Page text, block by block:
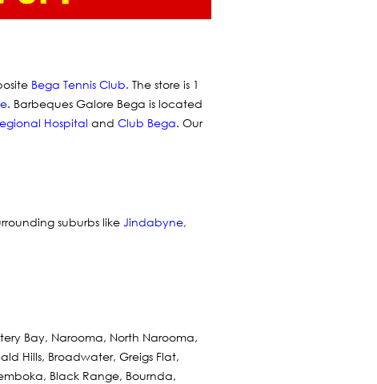
Bega Tennis Club. The store is 1
. Barbeques Galore Bega is located
Hospital and Club Bega. Our
suburbs like Jindabyne,
Bay, Narooma, North Narooma,
Hills, Broadwater, Greigs Flat,
Black Range, Bournda,